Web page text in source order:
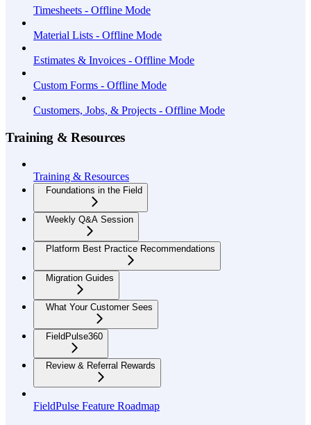
Timesheets - Offline Mode
Material Lists - Offline Mode
Estimates & Invoices - Offline Mode
Custom Forms - Offline Mode
Customers, Jobs, & Projects - Offline Mode
Training & Resources
Training & Resources
Foundations in the Field
Weekly Q&A Session
Platform Best Practice Recommendations
Migration Guides
What Your Customer Sees
FieldPulse360
Review & Referral Rewards
FieldPulse Feature Roadmap